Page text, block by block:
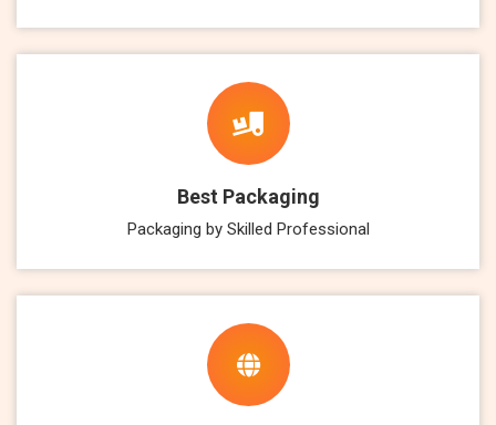
Best Packaging
Packaging by Skilled Professional